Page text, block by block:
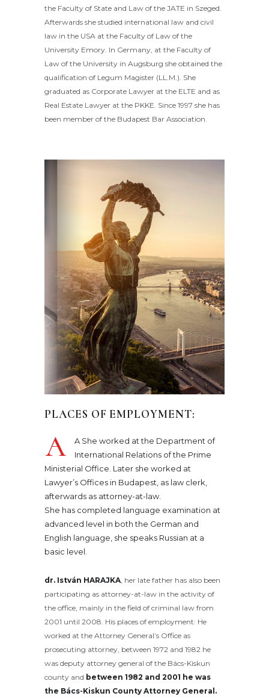
the Faculty of State and Law of the JATE in Szeged.
Afterwards she studied international law and civil
law in the USA at the Faculty of Law of the
University Emory. In Germany, at the Faculty of
Law of the University in Augsburg she obtained the
qualification of Legum Magister (LL.M.). She
graduated as Corporate Lawyer at the ELTE and as
Real Estate Lawyer at the PKKE. Since 1997 she has
been member of the Budapest Bar Association.
PLACES OF EMPLOYMENT:
A
A She worked at the Department of
International Relations of the Prime
Ministerial Office. Later she worked at
Lawyer’s Offices in Budapest, as law clerk,
afterwards as attorney-at-law.
She has completed language examination at
advanced level in both the German and
English language, she speaks Russian at a
basic level.
dr. István HARAJKA, her late father has also been
participating as attorney-at-law in the activity of
the office, mainly in the field of criminal law from
2001 until 2008. His places of employment: He
worked at the Attorney General’s Office as
prosecuting attorney, between 1972 and 1982 he
was deputy attorney general of the Bács-Kiskun
county and between 1982 and 2001 he was
the Bács-Kiskun County Attorney General.